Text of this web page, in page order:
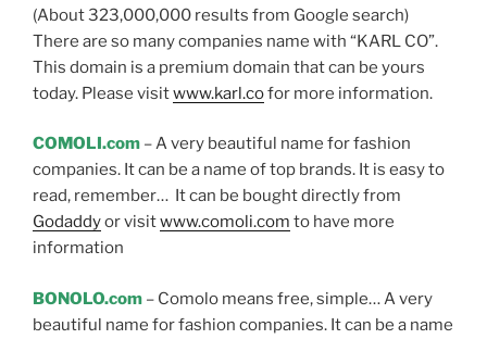
(About 323,000,000 results from Google search)
There are so many companies name with “KARL CO”.
This domain is a premium domain that can be yours
today. Please visitwww.karl.cofor more information.
COMOLI.com – A very beautiful name for fashion
companies. It can be a name of top brands. It is easy to
read, remember… It can be bought directly from
Godaddyor visitwww.comoli.com to have more
information
BONOLO.com – Comolo means free, simple… A very
beautiful name for fashion companies. It can be a name